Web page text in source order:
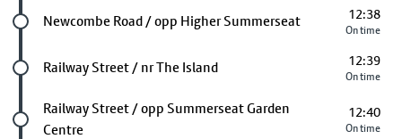
Future stop
Newcombe Road / opp Higher Summerseat 12:38
On time
Future stop
Railway Street / nr The Island 12:39
On time
Future stop
Railway Street / opp Summerseat Garden
Centre
12:40
On time